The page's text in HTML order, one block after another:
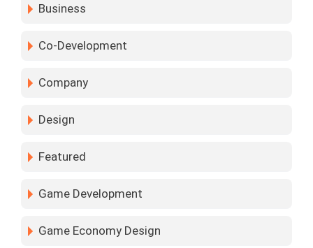
Business
Co-Development
Company
Design
Featured
Game Development
Game Economy Design